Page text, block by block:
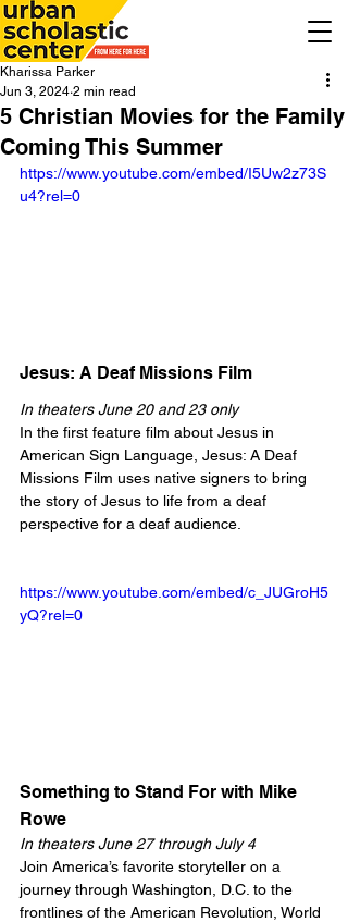
5 Christian Movies for the Family
Coming This Summer
Kharissa Parker
Jun 3, 2024 2 min read
https://www.youtube.com/embed/I5Uw2z73S
u4?rel=0
Jesus: A Deaf Missions Film
In theaters June 20 and 23 only
In the first feature film about Jesus in
American Sign Language, Jesus: A Deaf
Missions Film uses native signers to bring
the story of Jesus to life from a deaf
perspective for a deaf audience.
https://www.youtube.com/embed/c_JUGroH5
yQ?rel=0
Something to Stand For with Mike
Rowe
In theaters June 27 through July 4
Join America’s favorite storyteller on a
journey through Washington, D.C. to the
frontlines of the American Revolution, World